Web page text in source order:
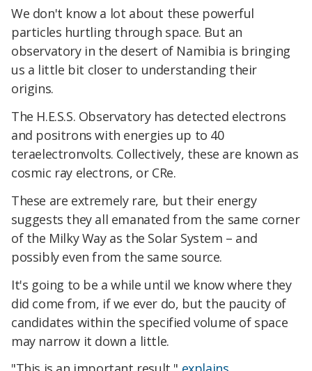
We don't know a lot about these powerful
particles hurtling through space. But an
observatory in the desert of Namibia is bringing
us a little bit closer to understanding their
origins.
The H.E.S.S. Observatory has detected electrons
and positrons with energies up to 40
teraelectronvolts. Collectively, these are known as
cosmic ray electrons, or CRe.
These are extremely rare, but their energy
suggests they all emanated from the same corner
of the Milky Way as the Solar System – and
possibly even from the same source.
It's going to be a while until we know where they
did come from, if we ever do, but the paucity of
candidates within the specified volume of space
may narrow it down a little.